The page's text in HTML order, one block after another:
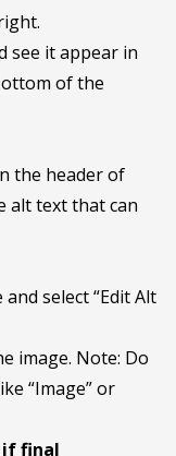
see it appear in
of the
the header of
alt text that can
select “Edit Alt
image. Note: Do
“Image” or
if final